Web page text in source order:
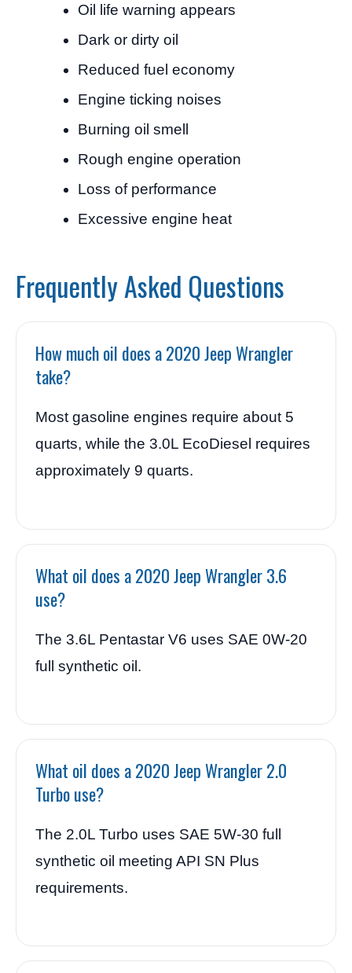
Oil life warning appears
Dark or dirty oil
Reduced fuel economy
Engine ticking noises
Burning oil smell
Rough engine operation
Loss of performance
Excessive engine heat
Frequently Asked Questions
How much oil does a 2020 Jeep Wrangler
take?
Most gasoline engines require about 5
quarts, while the 3.0L EcoDiesel requires
approximately 9 quarts.
What oil does a 2020 Jeep Wrangler 3.6
use?
The 3.6L Pentastar V6 uses SAE 0W-20
full synthetic oil.
What oil does a 2020 Jeep Wrangler 2.0
Turbo use?
The 2.0L Turbo uses SAE 5W-30 full
synthetic oil meeting API SN Plus
requirements.